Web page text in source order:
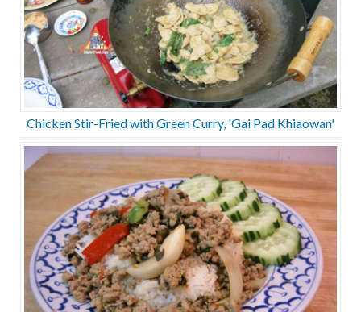
Chicken Stir-Fried with Green Curry, 'Gai Pad Khiaowan'